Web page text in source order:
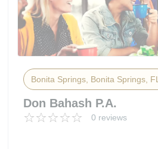
Bonita Springs, Bonita Springs, FL
Don Bahash P.A.
0 reviews